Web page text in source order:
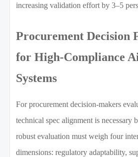
increasing validation effort by 3–5
Procurement Decision
for High-Compliance
Systems
For procurement decision-makers
technical spec alignment is necessary
robust evaluation must weigh four
dimensions: regulatory adaptability,